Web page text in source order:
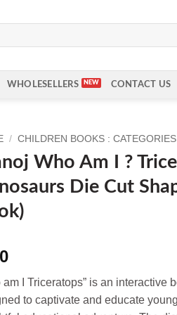
WHOLESELLERS CONTACT US
/ CHILDREN BOOKS : CATEGORIES
Who Am I ?
Die Cut
am I Triceratops” is an interactive
to captivate and educate